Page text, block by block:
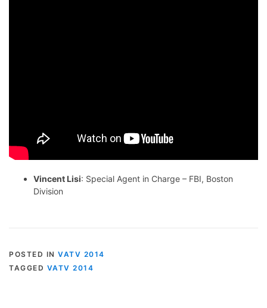
Vincent Lisi: Special Agent in Charge – FBI, Boston
Division
POSTED IN VATV 2014
TAGGED VATV 2014